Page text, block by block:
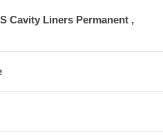
Cavity Liners Permanent ,